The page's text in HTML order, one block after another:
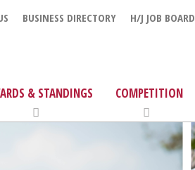
BUSINESS DIRECTORY H/J JOB BOARD
& STANDINGS COMPETITION